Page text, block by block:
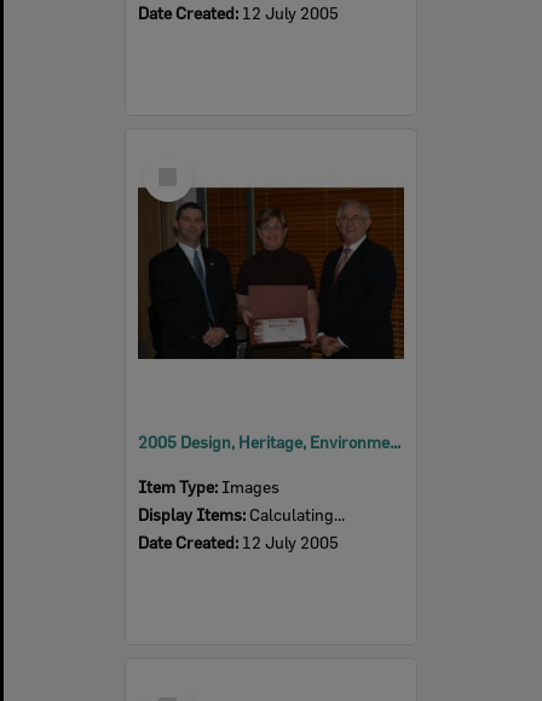
Date Created: 12 July 2005
Item
2005 Design, Heritage, Environment and Student Awards
Item Type: Images
Display Items: Calculating...
Date Created: 12 July 2005